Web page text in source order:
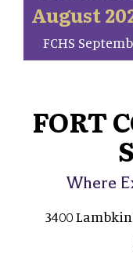
August
FCHS
FORT
Where
3400